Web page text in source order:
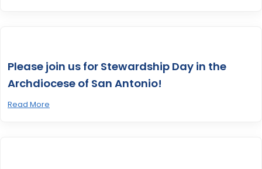
Please join us for Stewardship Day in the
Archdiocese of San Antonio!
Read More